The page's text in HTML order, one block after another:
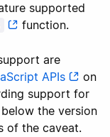
supported
function.
are
APIs
on
support for
the version
of the caveat.